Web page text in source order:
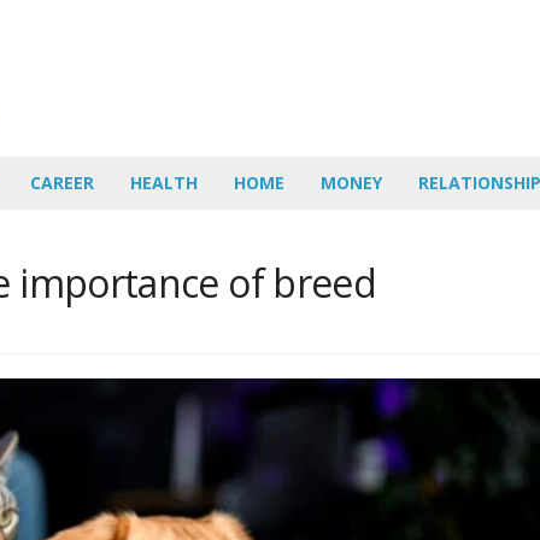
CAREER HEALTH HOME MONEY
importance of breed